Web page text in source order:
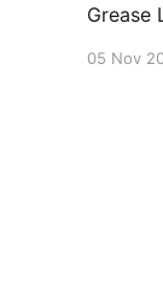
Grease
05 Nov